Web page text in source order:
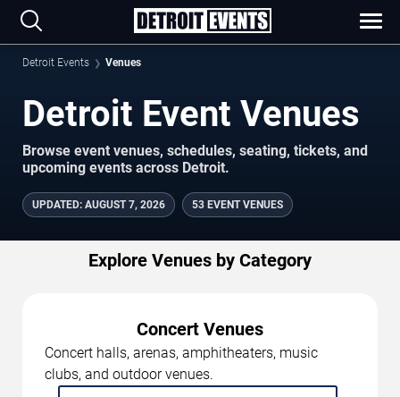
Detroit Events Venues
Detroit Event Venues
Browse event venues, schedules, seating, tickets, and
upcoming events across Detroit.
UPDATED: AUGUST 7, 2026 53 EVENT VENUES
Explore Venues by Category
Concert Venues
Concert halls, arenas, amphitheaters, music
clubs, and outdoor venues.